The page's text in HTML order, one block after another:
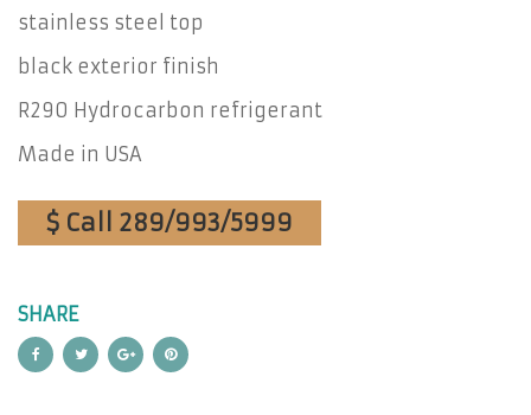
stainless steel top
black exterior finish
R290 Hydrocarbon refrigerant
Made in USA
$ Call 289/993/5999
SHARE